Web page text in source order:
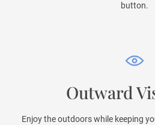
button.
Outward
Enjoy the outdoors while keeping